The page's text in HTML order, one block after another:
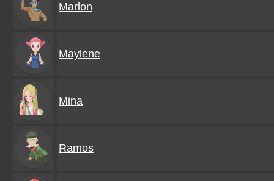
Marlon
Maylene
Mina
Ramos